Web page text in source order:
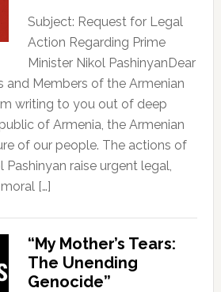
Subject: Request for Legal
Action Regarding Prime
Minister Nikol PashinyanDear
and Members of the Armenian
writing to you out of deep
of Armenia, the Armenian
of our people. The actions of
Pashinyan raise urgent legal,
[…]
“My Mother’s Tears:
The Unending
Genocide”